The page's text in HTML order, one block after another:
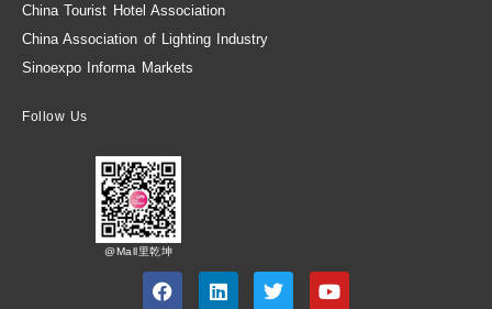
China Tourist Hotel Association
China Association of Lighting Industry
Sinoexpo Informa Markets
Follow Us
@Mall里乾坤